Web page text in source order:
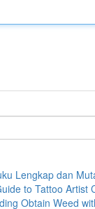
Lengkap dan
to Tattoo Artist
Obtain Weed